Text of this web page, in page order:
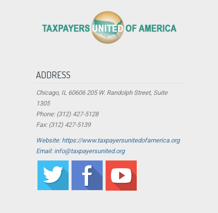
ADDRESS
Chicago, IL 60606 205 W. Randolph Street, Suite
1305
Phone: (312) 427-5128
Fax: (312) 427-5139
Website: https://www.taxpayersunitedofamerica.org
Email: info@taxpayersunited.org